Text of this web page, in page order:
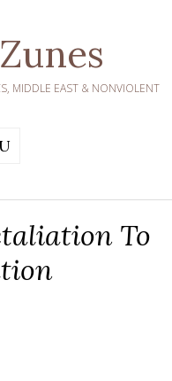
MIDDLE EAST & NONVIOLENT
To